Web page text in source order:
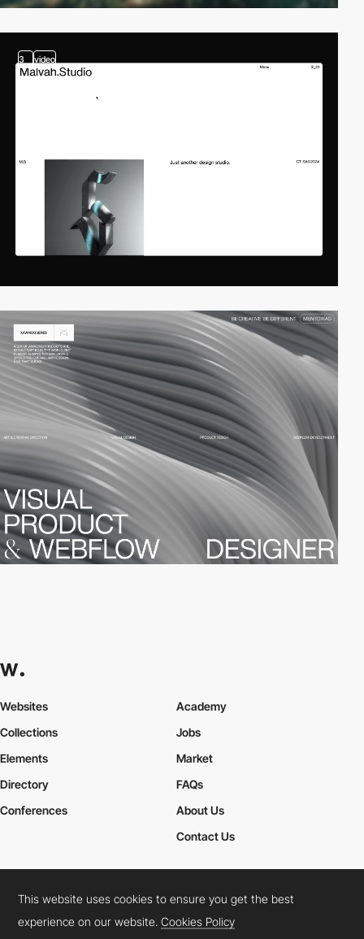
3 video
Websites
Collections
Elements
Academy
Jobs
Market
Directory
Conferences
FAQs
About Us
Contact Us
Cookies PolicyLegal TermsPrivacy Policy
Connect: InstagramLinkedInTwitterFacebookYouTube
This website uses cookies to ensure you get the best
experience on our website.Cookies Policy